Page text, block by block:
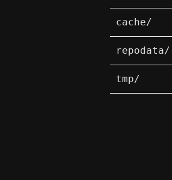
cache/
repodata/
tmp/